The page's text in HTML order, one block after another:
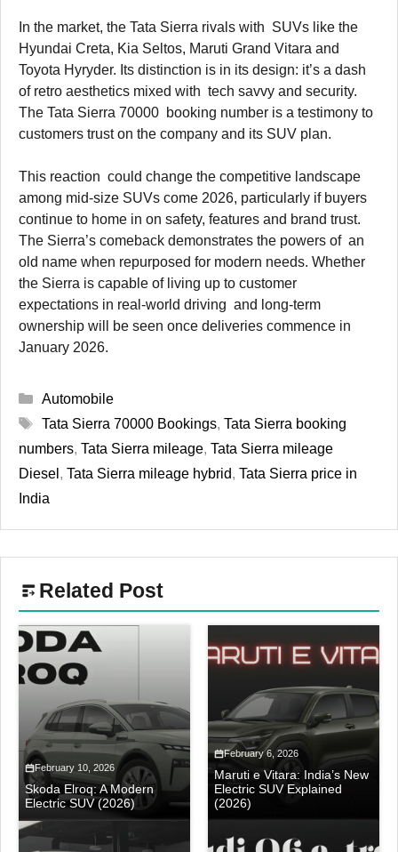
In the market, the Tata Sierra rivals with SUVs like the
Hyundai Creta, Kia Seltos, Maruti Grand Vitara and
Toyota Hyryder. Its distinction is in its design: it’s a dash
of retro aesthetics mixed with tech savvy and security.
The Tata Sierra 70000 booking number is a testimony to
customers trust on the company and its SUV plan.
This reaction could change the competitive landscape
among mid-size SUVs come 2026, particularly if buyers
continue to home in on safety, features and brand trust.
The Sierra’s comeback demonstrates the powers of an
old name when repurposed for modern needs. Whether
the Sierra is capable of living up to customer
expectations in real-world driving and long-term
ownership will be seen once deliveries commence in
January 2026.
Categories
Automobile
Tags
Tata Sierra 70000 Bookings, Tata Sierra booking
numbers, Tata Sierra mileage, Tata Sierra mileage
Diesel , Tata Sierra mileage hybrid, Tata Sierra price in
India
Related Post
February 10, 2026
Skoda Elroq: A Modern
Electric SUV (2026)
February 6, 2026
Maruti e Vitara: India’s New
Electric SUV Explained
(2026)